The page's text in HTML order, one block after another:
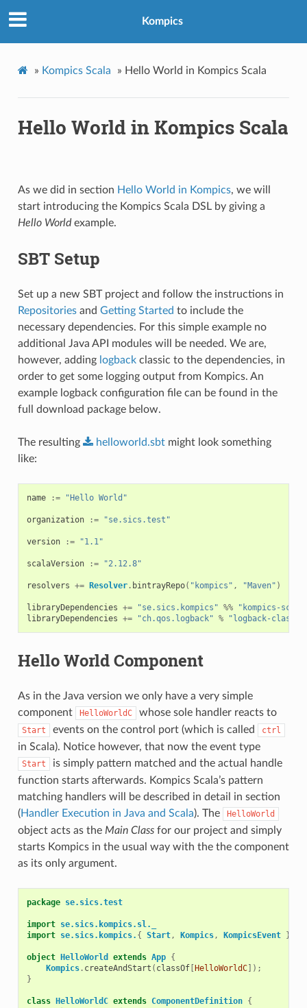
Kompics
» Kompics Scala » Hello World in Kompics Scala
Hello World in Kompics Scala
As we did in section Hello World in Kompics, we will
start introducing the Kompics Scala DSL by giving a
Hello Worldexample.
SBT Setup
Set up a new SBT project and follow the instructions in
Repositoriesand Getting Started to include the
necessary dependencies. For this simple example no
additional Java API modules will be needed. We are,
however, adding logbackclassic to the dependencies, in
order to get some logging output from Kompics. An
example logback configuration file can be found in the
full download package below.
The resulting helloworld.sbtmight look something
like:
name := "Hello World"
organization := "se.sics.test"
version := "1.1"
scalaVersion := "2.12.8"
resolvers += Resolver. bintrayRepo( "kompics" , "Maven" )
libraryDependencies += "se.sics.kompics" %%
"kompics-
libraryDependencies += "ch.qos.logback" % "logback-
Hello World Component
As in the Java version we only have a very simple
component
HelloWorldC whose sole handler reacts to
Start events on the control port (which is called ctrl
in Scala). Notice however, that now the event type
Start
is simply pattern matched and the actual handle
function starts afterwards. Kompics Scala’s pattern
matching handlers will be described in detail in section
(Handler Execution in Java and Scala). The HelloWorld
object acts as the Main Classfor our project and simply
starts Kompics in the usual way with the the component
as its only argument.
package se.sics.test
import se.sics.kompics.sl._
import se.sics.kompics. { Start, Kompics, KompicsEvent }
object HelloWorld extends App {
Kompics. createAndStart ( classOf[HelloWorldC]);
}
class HelloWorldC extends ComponentDefinition {